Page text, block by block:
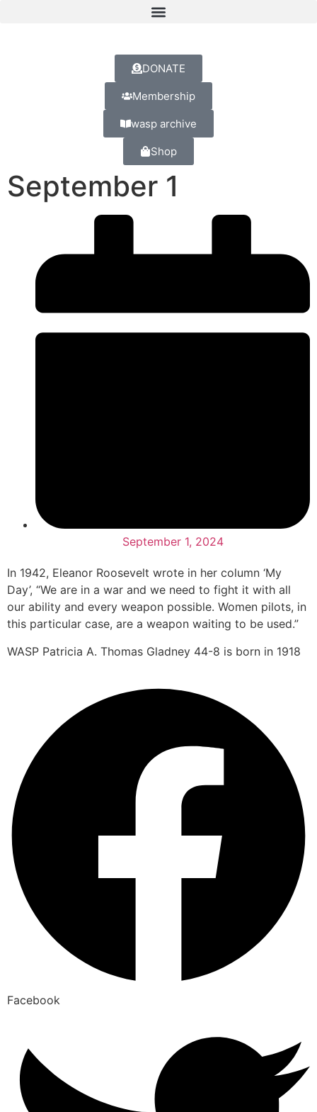
DONATE
Membership
wasp archive
Shop
September 1
September 1, 2024
In 1942, Eleanor Roosevelt wrote in her column ‘My
Day’, “We are in a war and we need to fight it with all
our ability and every weapon possible. Women pilots, in
this particular case, are a weapon waiting to be used.”
WASP Patricia A. Thomas Gladney 44-8 is born in 1918
Facebook